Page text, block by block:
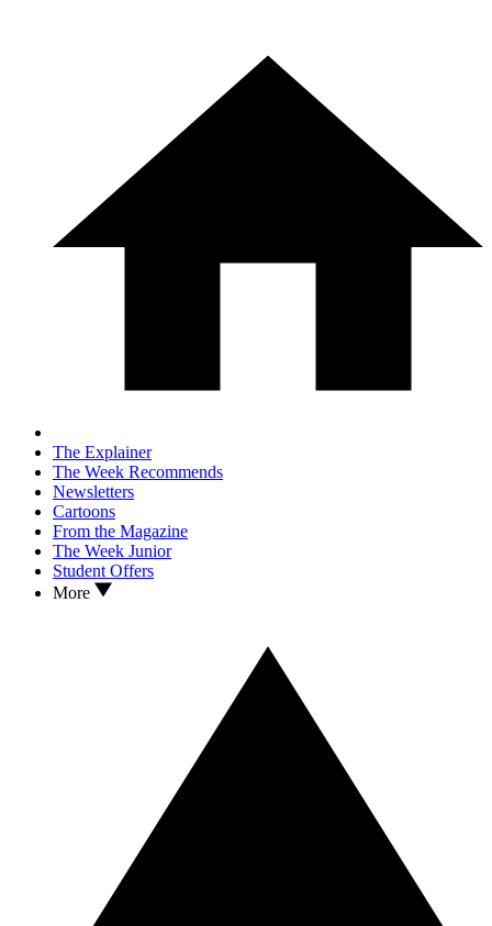
The Explainer
The Week Recommends
Newsletters
Cartoons
From the Magazine
The Week Junior
Student Offers
More